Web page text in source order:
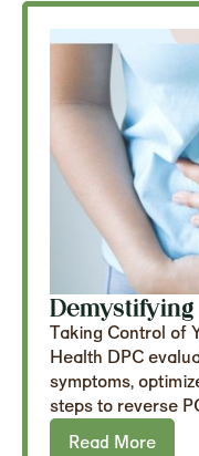
Demystifying
Taking Control of
Health DPC
symptoms,
steps to reverse
Read More